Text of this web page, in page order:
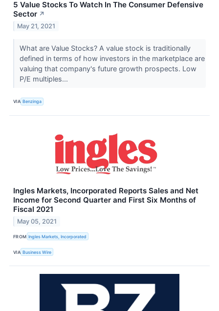
5 Value Stocks To Watch In The Consumer Defensive
Sector ↗
May 21, 2021
What are Value Stocks? A value stock is traditionally
defined in terms of how investors in the marketplace are
valuing that company's future growth prospects. Low
P/E multiples...
VIA Benzinga
Ingles Markets, Incorporated Reports Sales and Net
Income for Second Quarter and First Six Months of
Fiscal 2021
May 05, 2021
FROM Ingles Markets, Incorporated
VIA Business Wire